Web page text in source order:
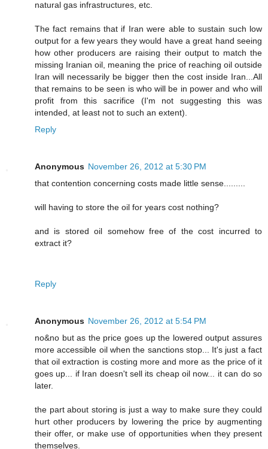
natural gas infrastructures, etc.
The fact remains that if Iran were able to sustain such low
output for a few years they would have a great hand seeing
how other producers are raising their output to match the
missing Iranian oil, meaning the price of reaching oil outside
Iran will necessarily be bigger then the cost inside Iran...All
that remains to be seen is who will be in power and who will
profit from this sacrifice (I'm not suggesting this was
intended, at least not to such an extent).
Reply
Anonymous November 26, 2012 at 5:30 PM
that contention concerning costs made little sense.........
will having to store the oil for years cost nothing?
and is stored oil somehow free of the cost incurred to
extract it?
Reply
Anonymous November 26, 2012 at 5:54 PM
no&no but as the price goes up the lowered output assures
more accessible oil when the sanctions stop... It's just a fact
that oil extraction is costing more and more as the price of it
goes up... if Iran doesn't sell its cheap oil now... it can do so
later.
the part about storing is just a way to make sure they could
hurt other producers by lowering the price by augmenting
their offer, or make use of opportunities when they present
themselves.